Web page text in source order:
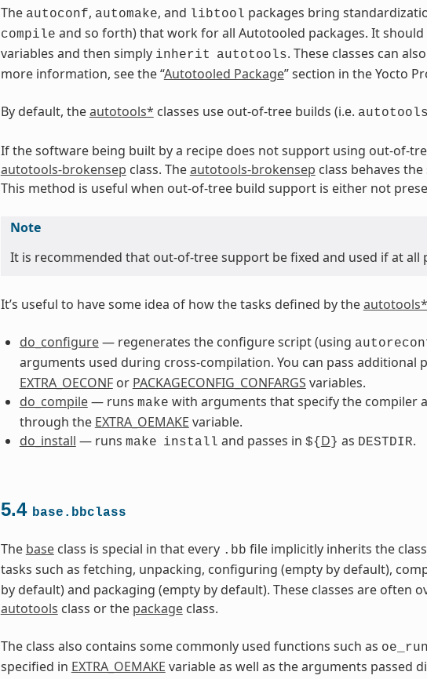
The autoconf, automake, and libtool packages bring
compile and so forth) that work for all Autotooled packages. It
variables and then simply inherit autotools. These classes can
more information, see the “Autotooled Package” section in the Yocto
By default, theautotools* classes use out-of-tree builds (i.e.
If the software being built by a recipe does not support using out-of-
autotools-brokensep class. Theautotools-brokensep class behaves
This method is useful when out-of-tree build support is either not
Note
It is recommended that out-of-tree support be fixed and used if at all
It’s useful to have some idea of how the tasks defined by theautotools*
do_configure— regenerates the configure script (using
arguments used during cross-compilation. You can pass additional
EXTRA_OECONFor PACKAGECONFIG_CONFARGS variables.
do_compile— runs make with arguments that specify the compiler
through the EXTRA_OEMAKE variable.
do_install — runs make install and passes in ${ D } as DESTDIR.
5.4 base.bbclass
The baseclass is special in that every .bb file implicitly inherits the
tasks such as fetching, unpacking, configuring (empty by default),
by default) and packaging (empty by default). These classes are often
autotools class or the packageclass.
The class also contains some commonly used functions such as
specified in EXTRA_OEMAKE variable as well as the arguments passed